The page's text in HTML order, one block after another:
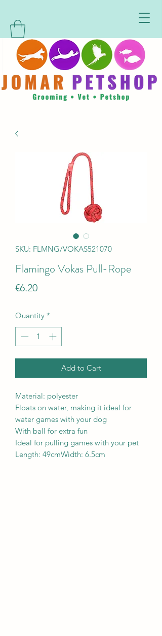
SKU: FLMNG/VOKAS521070
Flamingo Vokas Pull-Rope
€6.20Price
Quantity *
Add to Cart
Material: polyester
Floats on water, making it ideal for
water games with your dog
With ball for extra fun
Ideal for pulling games with your pet
Length: 49cmWidth: 6.5cm